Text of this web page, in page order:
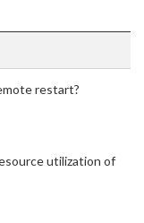
restart?
utilization of